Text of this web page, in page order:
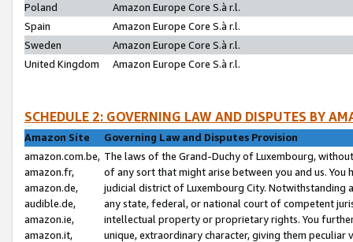
Poland
Amazon Europe Core S.à r.l.
Spain
Amazon Europe Core S.à r.l.
Sweden
Amazon Europe Core S.à r.l.
United Kingdom
Amazon Europe Core S.à r.l.
SCHEDULE 2: GOVERNING LAW AND DISPUTES BY
Amazon Site
Governing Law and Disputes Provision
amazon.com.be,
amazon.fr,
amazon.de,
audible.de,
amazon.ie,
amazon.it,
The laws of the Grand-Duchy of Luxembourg,
of any sort that might arise between you and us.
judicial district of Luxembourg City. Notwithstanding
any state, federal, or national court of competent
intellectual property or proprietary rights. You
unique, extraordinary character, giving them